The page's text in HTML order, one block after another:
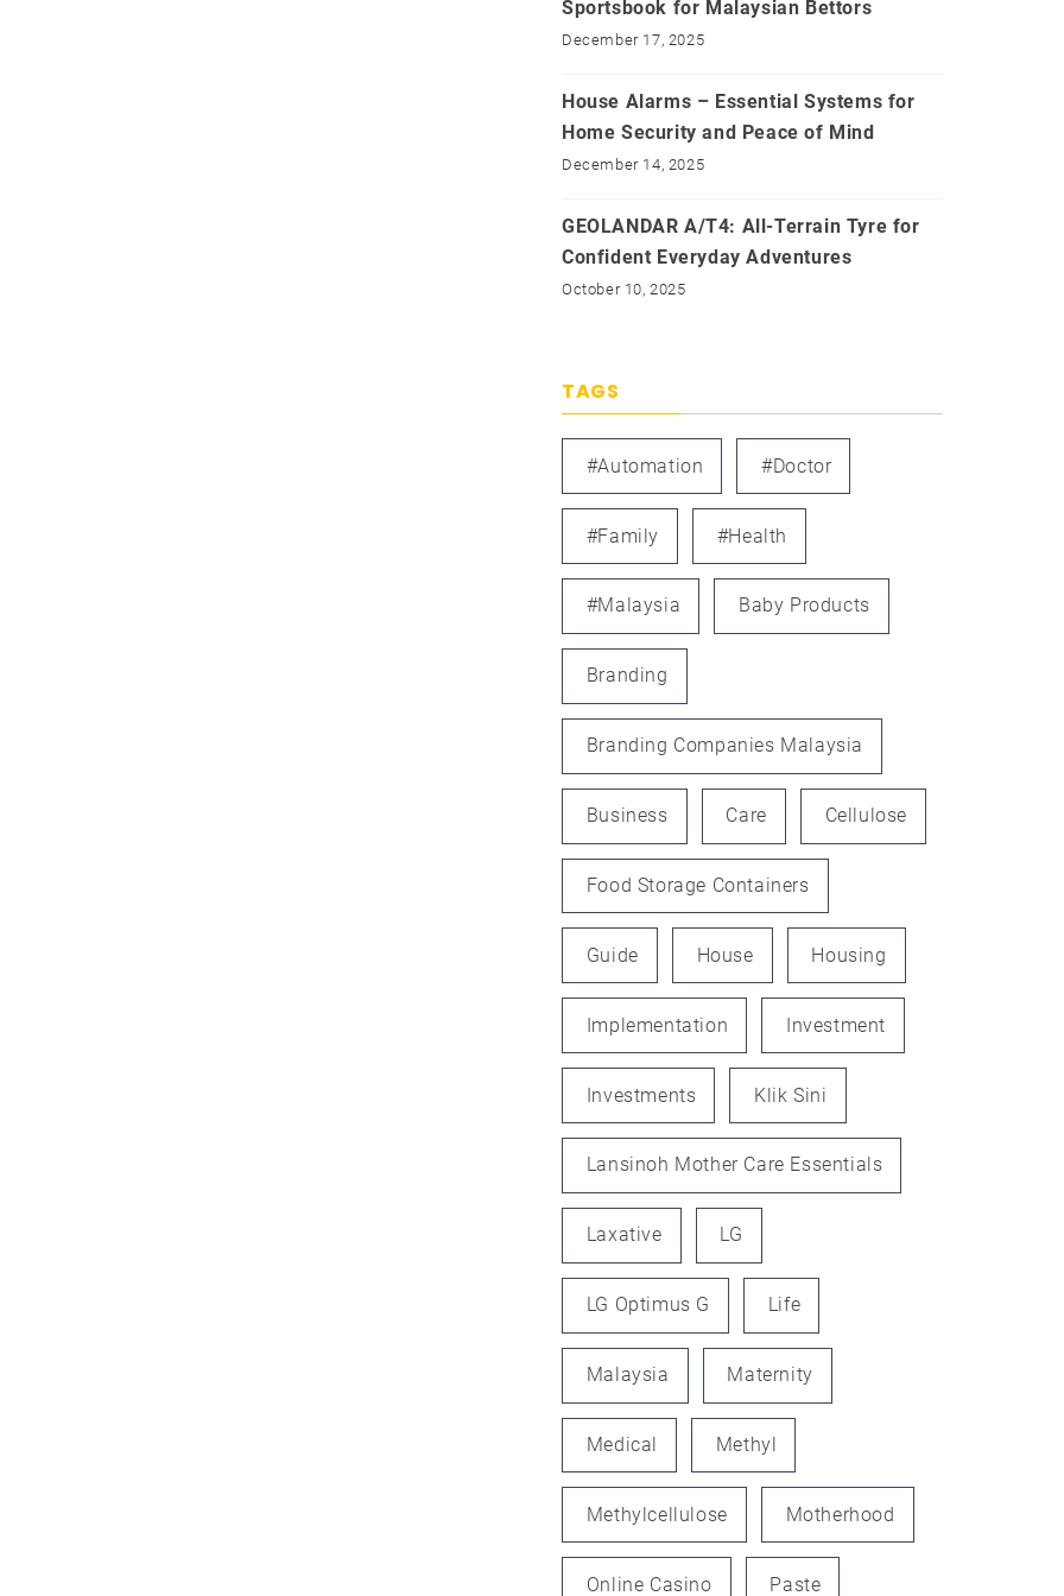
Sportsbook for Malaysian Bettors
December 17, 2025
House Alarms – Essential Systems for
Home Security and Peace of Mind
December 14, 2025
GEOLANDAR A/T4: All-Terrain Tyre for
Confident Everyday Adventures
October 10, 2025
TAGS
#automation #doctor
#family #health
#Malaysia Baby Products
Branding
Branding Companies Malaysia
Business Care Cellulose
Food Storage Containers
Guide House Housing
Implementation Investment
Investments Klik Sini
Lansinoh Mother Care Essentials
Laxative LG
LG Optimus G Life
Malaysia Maternity
Medical Methyl
Methylcellulose Motherhood
Online Casino Paste